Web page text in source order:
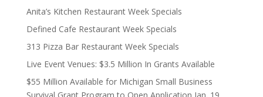
Anita’s Kitchen Restaurant Week Specials
Defined Cafe Restaurant Week Specials
313 Pizza Bar Restaurant Week Specials
Live Event Venues: $3.5 Million In Grants Available
$55 Million Available for Michigan Small Business